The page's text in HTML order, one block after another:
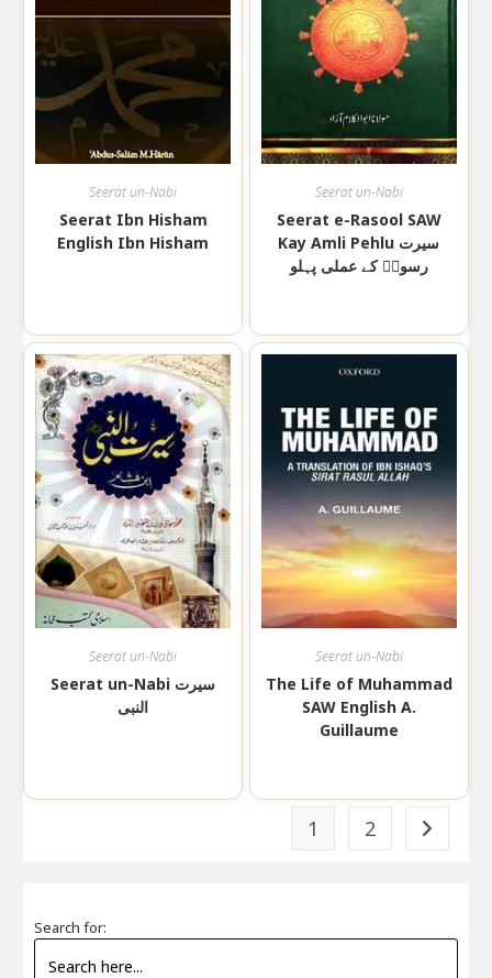
Seerat un-Nabi
Seerat Ibn Hisham
English Ibn Hisham
Seerat un-Nabi
Seerat e-Rasool SAW
Kay Amli Pehlu سیرت
رسولؐ کے عملی پہلو
Seerat un-Nabi
Seerat un-Nabi سیرت
النبی
Seerat un-Nabi
The Life of Muhammad
SAW English A.
Guillaume
1 2
Search for: